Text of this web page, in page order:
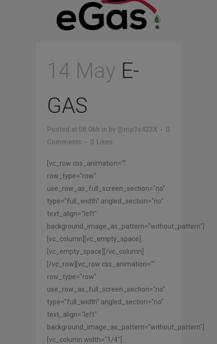
14 May E-
GAS
Posted at 08:06h in by @mp3s423X
0
Comments
0 Likes
[vc_row css_animation=""
row_type="row"
use_row_as_full_screen_section="no"
type="full_width" angled_section="no"
text_align="left"
background_image_as_pattern="without_pattern"]
[vc_column][vc_empty_space]
[vc_empty_space][/vc_column]
[/vc_row][vc_row css_animation=""
row_type="row"
use_row_as_full_screen_section="no"
type="full_width" angled_section="no"
text_align="left"
background_image_as_pattern="without_pattern"]
[vc_column width="1/4"]